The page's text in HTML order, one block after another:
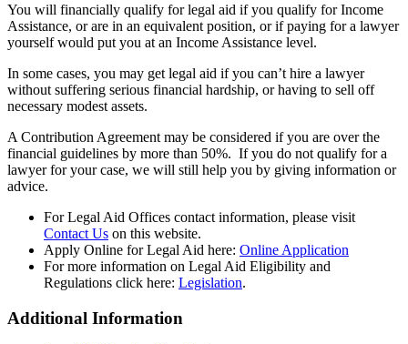
You will financially qualify for legal aid if you qualify for Income
Assistance, or are in an equivalent position, or if paying for a lawyer
yourself would put you at an Income Assistance level.
In some cases, you may get legal aid if you can’t hire a lawyer
without suffering serious financial hardship, or having to sell off
necessary modest assets.
A Contribution Agreement may be considered if you are over the
financial guidelines by more than 50%. If you do not qualify for a
lawyer for your case, we will still help you by giving information or
advice.
For Legal Aid Offices contact information, please visit
Contact Us on this website.
Apply Online for Legal Aid here: Online Application
For more information on Legal Aid Eligibility and
Regulations click here: Legislation.
Additional Information